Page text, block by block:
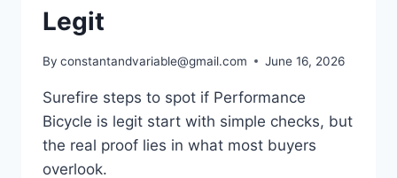
Legit
By constantandvariable@gmail.com June 16, 2026
Surefire steps to spot if Performance
Bicycle is legit start with simple checks, but
the real proof lies in what most buyers
overlook.